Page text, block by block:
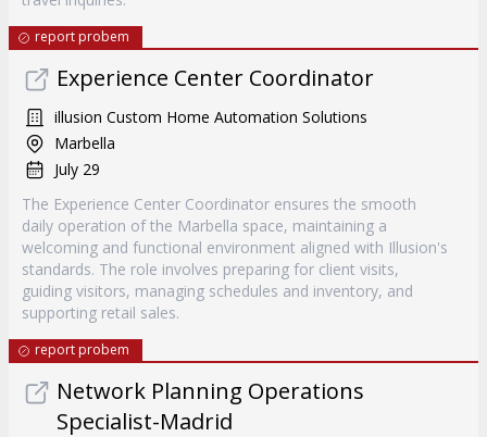
report probem
Experience Center Coordinator
illusion Custom Home Automation Solutions
Marbella
July 29
The Experience Center Coordinator ensures the smooth
daily operation of the Marbella space, maintaining a
welcoming and functional environment aligned with Illusion's
standards. The role involves preparing for client visits,
guiding visitors, managing schedules and inventory, and
supporting retail sales.
report probem
Network Planning Operations
Specialist-Madrid